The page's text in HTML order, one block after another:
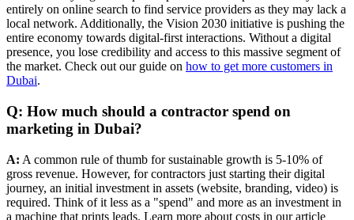
entirely on online search to find service providers as they may lack a
local network. Additionally, the Vision 2030 initiative is pushing the
entire economy towards digital-first interactions. Without a digital
presence, you lose credibility and access to this massive segment of
the market. Check out our guide on how to get more customers in
Dubai.
Q: How much should a contractor spend on
marketing in Dubai?
A: A common rule of thumb for sustainable growth is 5-10% of
gross revenue. However, for contractors just starting their digital
journey, an initial investment in assets (website, branding, video) is
required. Think of it less as a "spend" and more as an investment in
a machine that prints leads. Learn more about costs in our article